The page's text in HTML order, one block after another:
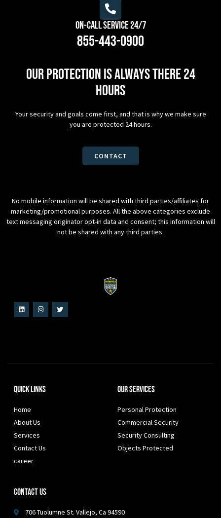
On-Call Service 24/7
855-443-0900
Our protection is always there 24
hours
Your security and goals come first, and that is why we make sure
you are protected 24 hours.
CONTACT
No mobile information will be shared with third parties/affiliates for
marketing/promotional purposes. All the above categories exclude
text messaging originator opt-in data and consent; this information will
not be shared with any third parties.
Quick Links
Home
About Us
Services
Contact Us
career
Our Services
Personal Protection
Commercial Security
Security Consulting
Objects Protected
Contact Us
706 Tuolumne St. Vallejo, Ca 94590